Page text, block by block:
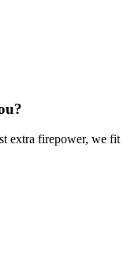
extra firepower, we fit